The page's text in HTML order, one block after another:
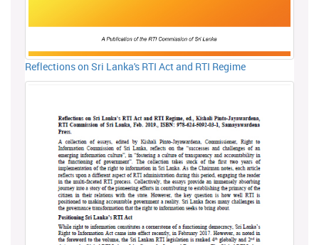
Reflections on Sri Lanka's RTI Act and RTI Regime